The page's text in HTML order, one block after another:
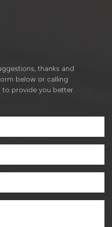
thanks and
below or calling
to provide you better